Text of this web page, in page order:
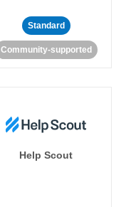
Standard
Community-supported
Help Scout